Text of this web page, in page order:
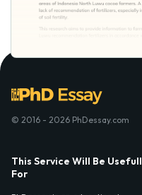
© 2016 - 2026 PhDessay.com
This Service Will Be Usefull
For